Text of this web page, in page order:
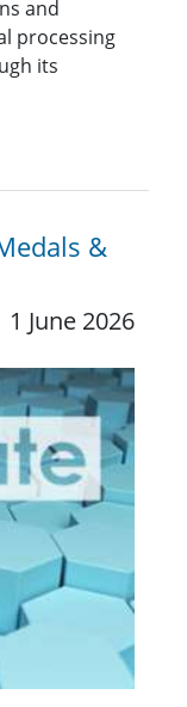
and
processing
its
&
1 June 2026